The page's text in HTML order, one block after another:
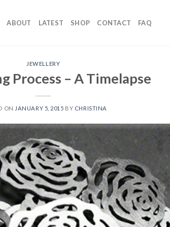
ABOUT LATEST SHOP CONTACT FAQ
JEWELLERY
Process – A Timelapse
ON JANUARY 5, 2015 BY CHRISTINA